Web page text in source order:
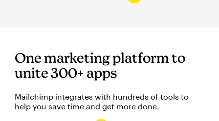
One marketing platform to
unite 300+ apps
Mailchimp integrates with hundreds of tools to
help you save time and get more done.